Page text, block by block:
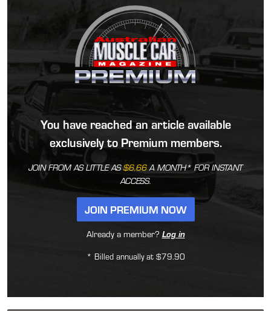
You have reached an article available
exclusively to Premium members.
JOIN FROM AS LITTLE AS$6.66A MONTH* FOR INSTANT
ACCESS.
JOIN PREMIUM NOW
Already a member? Log in
* Billed annually at $79.90